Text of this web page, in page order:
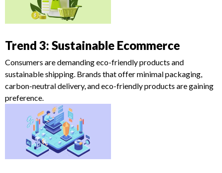
Trend 3: Sustainable Ecommerce
Consumers are demanding eco-friendly products and
sustainable shipping. Brands that offer minimal packaging,
carbon-neutral delivery, and eco-friendly products are gaining
preference.